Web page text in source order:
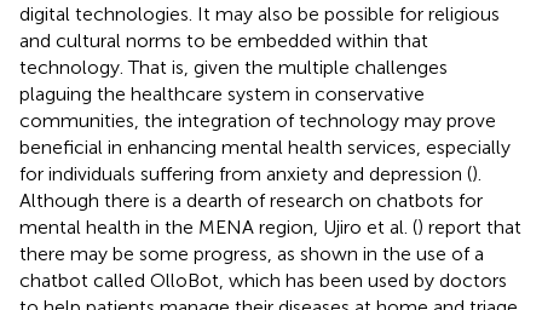
digital technologies. It may also be possible for religious
and cultural norms to be embedded within that
technology. That is, given the multiple challenges
plaguing the healthcare system in conservative
communities, the integration of technology may prove
beneficial in enhancing mental health services, especially
for individuals suffering from anxiety and depression ().
Although there is a dearth of research on chatbots for
mental health in the MENA region, Ujiro et al. () report that
there may be some progress, as shown in the use of a
chatbot called OlloBot, which has been used by doctors